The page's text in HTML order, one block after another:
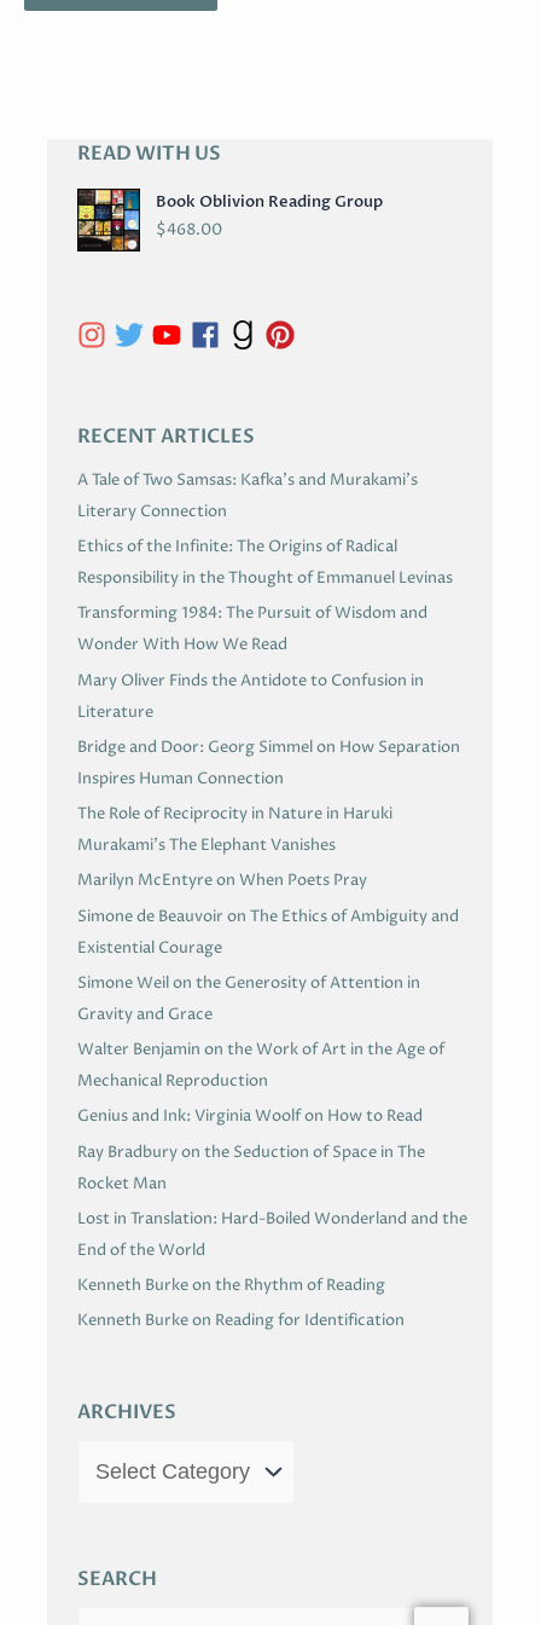
READ WITH US
Book Oblivion Reading Group
$468.00
RECENT ARTICLES
A Tale of Two Samsas: Kafka’s and Murakami’s
Literary Connection
Ethics of the Infinite: The Origins of Radical
Responsibility in the Thought of Emmanuel Levinas
Transforming 1984: The Pursuit of Wisdom and
Wonder With How We Read
Mary Oliver Finds the Antidote to Confusion in
Literature
Bridge and Door: Georg Simmel on How Separation
Inspires Human Connection
The Role of Reciprocity in Nature in Haruki
Murakami’s The Elephant Vanishes
Marilyn McEntyre on When Poets Pray
Simone de Beauvoir on The Ethics of Ambiguity and
Existential Courage
Simone Weil on the Generosity of Attention in
Gravity and Grace
Walter Benjamin on the Work of Art in the Age of
Mechanical Reproduction
Genius and Ink: Virginia Woolf on How to Read
Ray Bradbury on the Seduction of Space in The
Rocket Man
Lost in Translation: Hard-Boiled Wonderland and the
End of the World
Kenneth Burke on the Rhythm of Reading
Kenneth Burke on Reading for Identification
ARCHIVES
A
R
C
H
E
SEARCH